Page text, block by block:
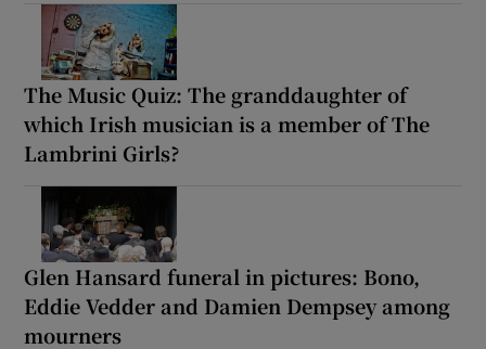
The Music Quiz: The granddaughter of
which Irish musician is a member of The
Lambrini Girls?
Glen Hansard funeral in pictures: Bono,
Eddie Vedder and Damien Dempsey among
mourners